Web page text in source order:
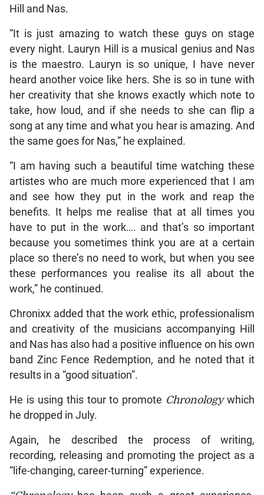
Hill and Nas.
“It is just amazing to watch these guys on stage
every night. Lauryn Hill is a musical genius and Nas
is the maestro. Lauryn is so unique, I have never
heard another voice like hers. She is so in tune with
her creativity that she knows exactly which note to
take, how loud, and if she needs to she can flip a
song at any time and what you hear is amazing. And
the same goes for Nas,” he explained.
“I am having such a beautiful time watching these
artistes who are much more experienced that I am
and see how they put in the work and reap the
benefits. It helps me realise that at all times you
have to put in the work…. and that’s so important
because you sometimes think you are at a certain
place so there’s no need to work, but when you see
these performances you realise its all about the
work,” he continued.
Chronixx added that the work ethic, professionalism
and creativity of the musicians accompanying Hill
and Nas has also had a positive influence on his own
band Zinc Fence Redemption, and he noted that it
results in a “good situation”.
He is using this tour to promote Chronologywhich
he dropped in July.
Again, he described the process of writing,
recording, releasing and promoting the project as a
“life-changing, career-turning” experience.